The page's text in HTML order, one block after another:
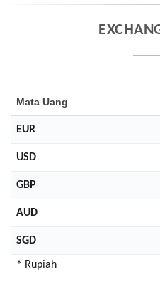
Mata Uang
EUR
USD
GBP
AUD
SGD
* Rupiah